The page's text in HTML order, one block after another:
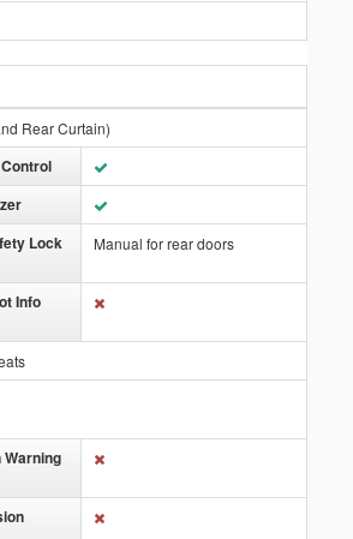
Rear Curtain)
Lock Manual for rear doors
Info